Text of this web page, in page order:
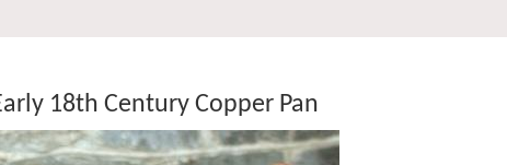
18th Century Copper Pan